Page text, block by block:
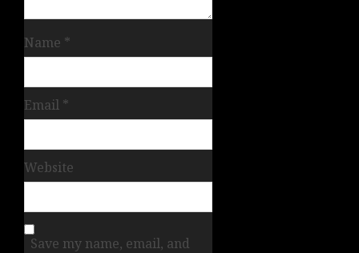
Name *
Email *
Website
Save my name, email, and